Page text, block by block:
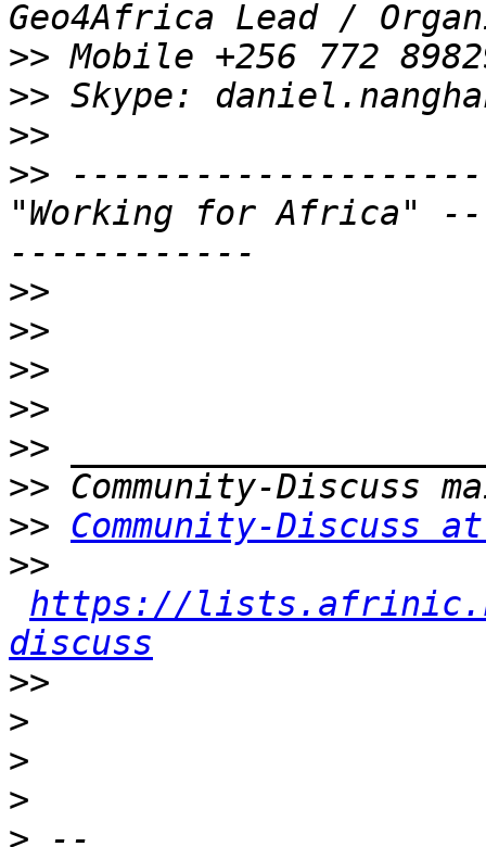
>>
>>
>>
>>
"Working for
>>
>>
>>
>>
>>
>>
>> Community-Discuss
>>
https://
discuss
>>
>
>
>
>